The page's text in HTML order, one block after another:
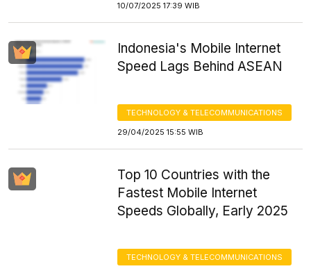
10/07/2025 17:39 WIB
Indonesia's Mobile Internet
Speed Lags Behind ASEAN
TECHNOLOGY & TELECOMMUNICATIONS
29/04/2025 15:55 WIB
Top 10 Countries with the
Fastest Mobile Internet
Speeds Globally, Early 2025
TECHNOLOGY & TELECOMMUNICATIONS